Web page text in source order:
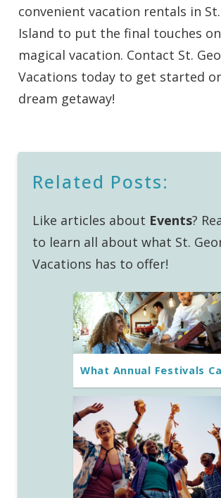
convenient vacation rentals in
Island to put the final touches
magical vacation. Contact St.
Vacations today to get started
dream getaway!
Related Posts:
Like articles about Events?
to learn all about what St.
Vacations has to offer!